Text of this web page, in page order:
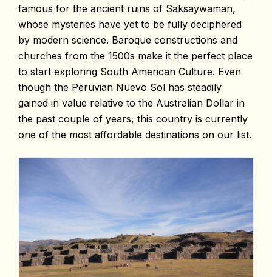
famous for the ancient ruins of Saksaywaman,
whose mysteries have yet to be fully deciphered
by modern science. Baroque constructions and
churches from the 1500s make it the perfect place
to start exploring South American Culture. Even
though the Peruvian Nuevo Sol has steadily
gained in value relative to the Australian Dollar in
the past couple of years, this country is currently
one of the most affordable destinations on our list.